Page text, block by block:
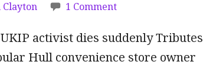
1 Comment
activist dies suddenly Tributes
Hull convenience store owner